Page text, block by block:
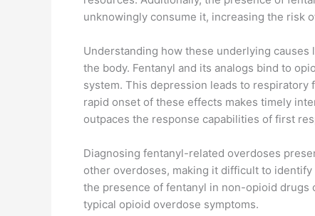
unknowingly consume it, increasing the risk
Understanding how these underlying
the body. Fentanyl and its analogs bind to
system. This depression leads to
rapid onset of these effects makes timely
outpaces the response capabilities of first
Diagnosing fentanyl-related overdoses
other overdoses, making it difficult to
the presence of fentanyl in non-opioid drugs
typical opioid overdose symptoms.